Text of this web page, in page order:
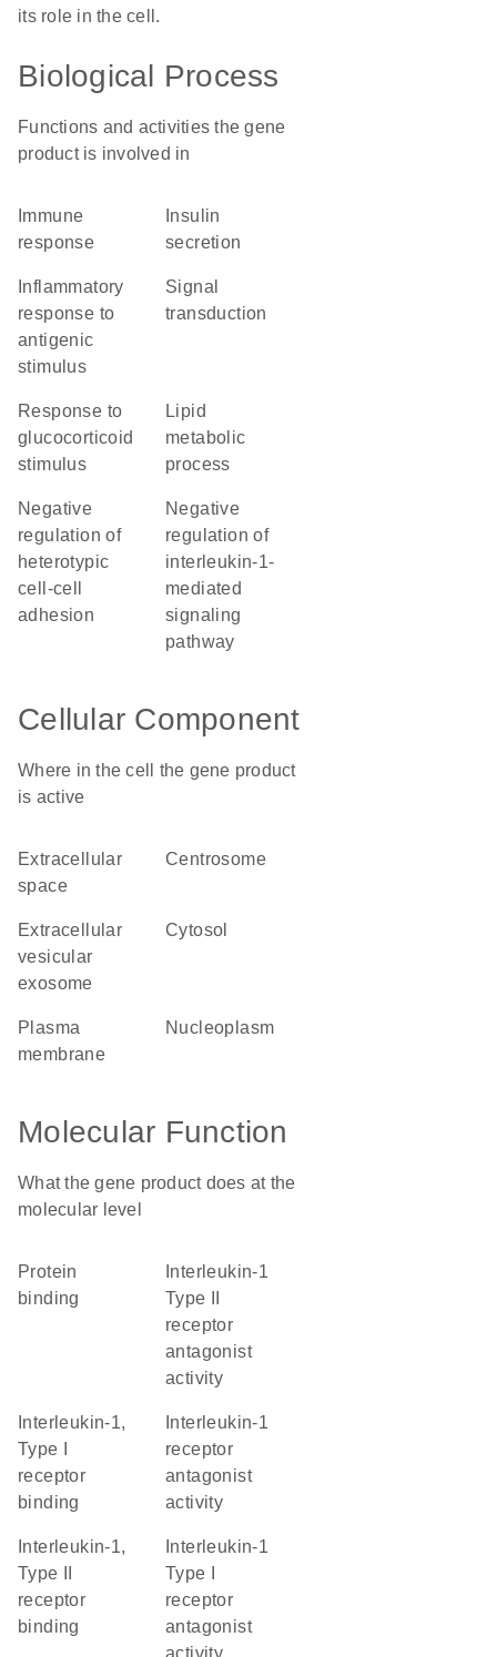
its role in the cell.
Biological Process
Functions and activities the gene
product is involved in
response
secretion
response to
antigenic
stimulus
signal
transduction
response to
glucocorticoid
stimulus
lipid
metabolic
process
negative
regulation of
heterotypic
cell-cell
adhesion
negative
regulation of
interleukin-1-
mediated
signaling
pathway
Cellular Component
Where in the cell the gene product
is active
extracellular
space
centrosome
extracellular
vesicular
exosome
cytosol
plasma
membrane
nucleoplasm
Molecular Function
What the gene product does at the
molecular level
protein
binding
Type II
receptor
antagonist
activity
Type I
receptor
binding
receptor
antagonist
activity
Type II
receptor
binding
Type I
receptor
antagonist
activity